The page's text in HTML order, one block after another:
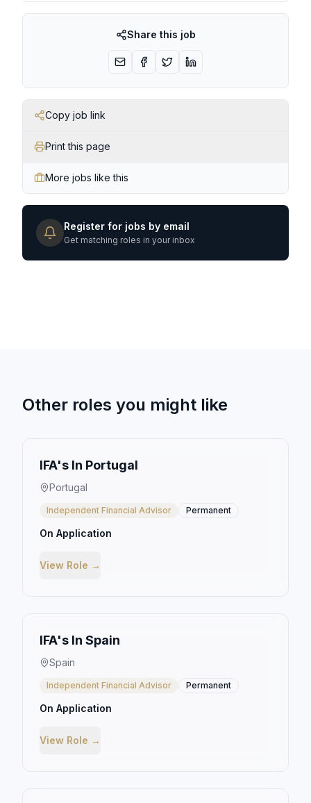
Share this job
Copy job link
Print this page
More jobs like this
Register for jobs by email
Get matching roles in your inbox
Other roles you might like
IFA's In Portugal
Portugal
Independent Financial Advisor Permanent
On Application
View Role →
IFA's In Spain
Spain
Independent Financial Advisor Permanent
On Application
View Role →